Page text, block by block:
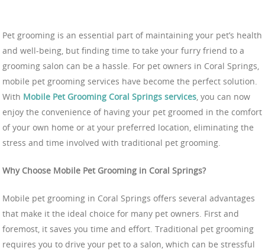
Pet grooming is an essential part of maintaining your pet’s health
and well-being, but finding time to take your furry friend to a
grooming salon can be a hassle. For pet owners in Coral Springs,
mobile pet grooming services have become the perfect solution.
With Mobile Pet Grooming Coral Springs services, you can now
enjoy the convenience of having your pet groomed in the comfort
of your own home or at your preferred location, eliminating the
stress and time involved with traditional pet grooming.
Why Choose Mobile Pet Grooming in Coral Springs?
Mobile pet grooming in Coral Springs offers several advantages
that make it the ideal choice for many pet owners. First and
foremost, it saves you time and effort. Traditional pet grooming
requires you to drive your pet to a salon, which can be stressful